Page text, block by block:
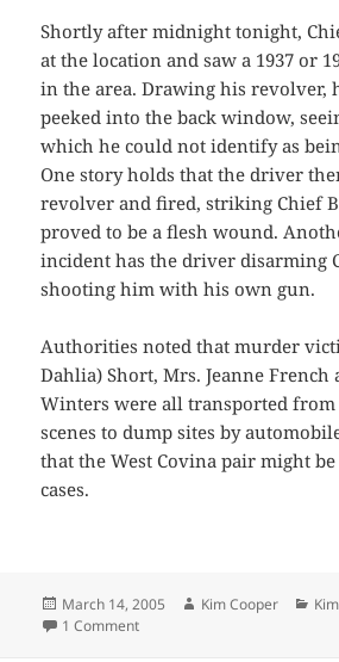
Shortly after midnight tonight,
at the location and saw a 1937 or
in the area. Drawing his revolver,
peeked into the back window,
which he could not identify as
One story holds that the driver
revolver and fired, striking Chief
proved to be a flesh wound.
incident has the driver disarming
shooting him with his own gun.
Authorities noted that murder
Dahlia) Short, Mrs. Jeanne French
Winters were all transported from
scenes to dump sites by
that the West Covina pair might
cases.
Posted
on
March 14, 2005 Author
Kim Cooper
1 Commenton West Covina Police Chief